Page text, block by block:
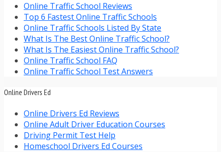
Online Traffic School Reviews
Top 6 Fastest Online Traffic Schools
Online Traffic Schools Listed By State
What Is The Best Online Traffic School?
What Is The Easiest Online Traffic School?
Online Traffic School FAQ
Online Traffic School Test Answers
Online Drivers Ed
Online Drivers Ed Reviews
Online Adult Driver Education Courses
Driving Permit Test Help
Homeschool Drivers Ed Courses